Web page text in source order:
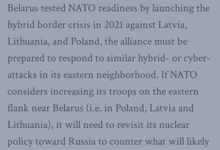
Belarus tested NATO readiness by launching the
hybrid border crisis in 2021 against Latvia,
Lithuania, and Poland, the alliance must be
prepared to respond to similar hybrid- or cyber-
attacks in its eastern neighborhood. If NATO
considers increasing its troops on the eastern
flank near Belarus (i.e. in Poland, Latvia and
Lithuania), it will need to revisit its nuclear
policy toward Russia to counter what will likely